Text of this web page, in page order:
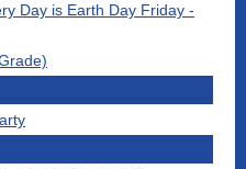
Day is Earth Day Friday -